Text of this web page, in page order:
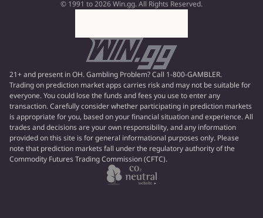
© 1991 to 2026 Win.gg. All Rights Reserved.
21+ and present in OH. Gambling Problem? Call 1-800-GAMBLER.
Trading on prediction market apps carries risk and may not be suitable for
everyone. You could lose the funds and fees you use to enter any
transaction. Carefully consider whether participating in prediction markets
is appropriate for you, based on your financial situation and experience. All
trades and decisions are your own responsibility, and any information
provided on this site is for general informational purposes only. Please
note that prediction markets fall under the regulatory authority of the
Commodity Futures Trading Commission (CFTC).